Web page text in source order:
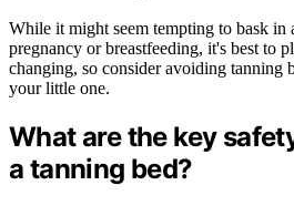
While it might seem tempting to bask
pregnancy or breastfeeding, it's best to
changing, so consider avoiding tanning
your little one.
What are the key
a tanning bed?